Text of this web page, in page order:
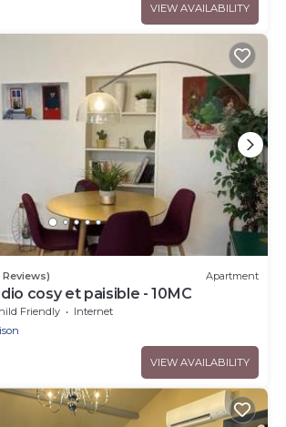
VIEW AVAILABILITY
Reviews) Apartment
cosy et paisible - 10MC
Friendly
Internet
VIEW AVAILABILITY